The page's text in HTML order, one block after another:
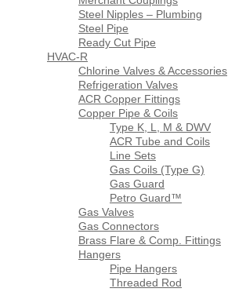
Steel Nipples – Plumbing
Steel Pipe
Ready Cut Pipe
HVAC-R
Chlorine Valves & Accessories
Refrigeration Valves
ACR Copper Fittings
Copper Pipe & Coils
Type K, L, M & DWV
ACR Tube and Coils
Line Sets
Gas Coils (Type G)
Gas Guard
Petro Guard™
Gas Valves
Gas Connectors
Brass Flare & Comp. Fittings
Hangers
Pipe Hangers
Threaded Rod